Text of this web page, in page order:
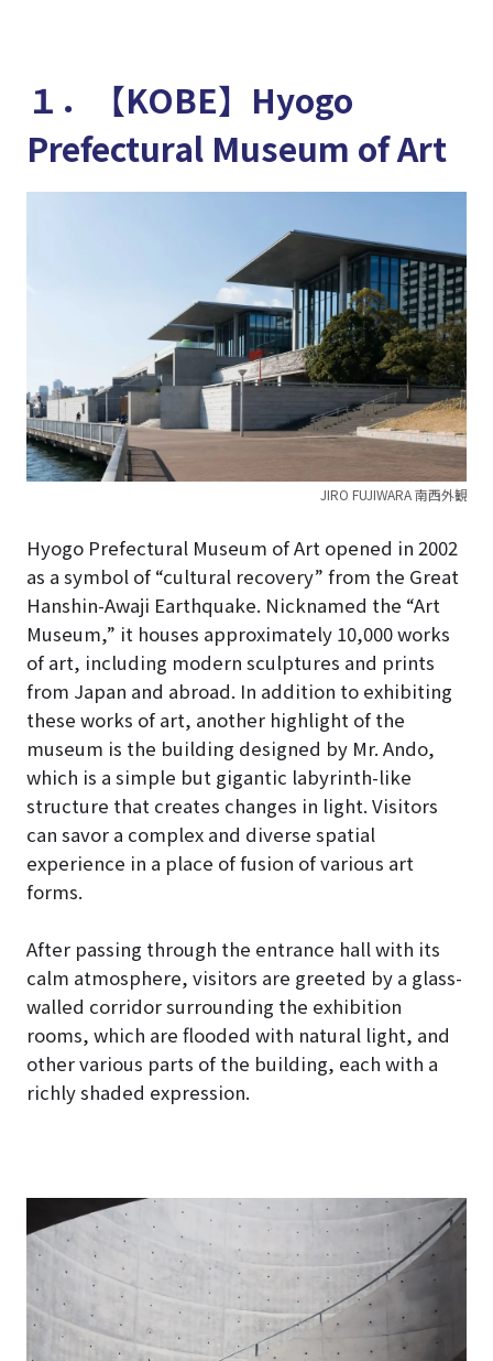
１．【KOBE】Hyogo
Prefectural Museum of Art
JIRO FUJIWARA 南西外観
Hyogo Prefectural Museum of Art opened in 2002
as a symbol of “cultural recovery” from the Great
Hanshin-Awaji Earthquake. Nicknamed the “Art
Museum,” it houses approximately 10,000 works
of art, including modern sculptures and prints
from Japan and abroad. In addition to exhibiting
these works of art, another highlight of the
museum is the building designed by Mr. Ando,
which is a simple but gigantic labyrinth-like
structure that creates changes in light. Visitors
can savor a complex and diverse spatial
experience in a place of fusion of various art
forms.
After passing through the entrance hall with its
calm atmosphere, visitors are greeted by a glass-
walled corridor surrounding the exhibition
rooms, which are flooded with natural light, and
other various parts of the building, each with a
richly shaded expression.